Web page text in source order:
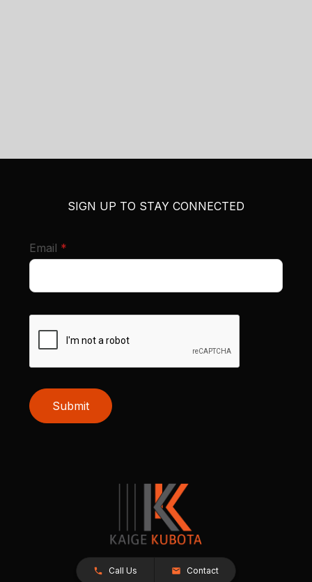
SIGN UP TO STAY CONNECTED
Email *
Submit
Call Us Contact